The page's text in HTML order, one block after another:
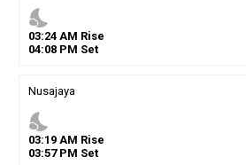
nights_stay
03:24AM Rise
04:08PM Set
Nusajaya
nights_stay
03:19AM Rise
03:57PM Set